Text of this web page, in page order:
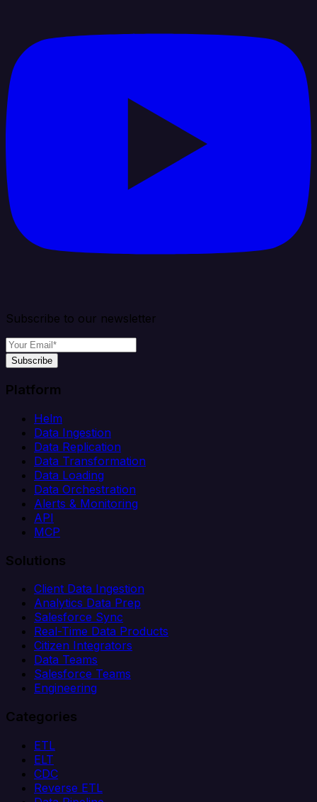
Subscribe to our newsletter
Subscribe
Platform
Helm
Data Ingestion
Data Replication
Data Transformation
Data Loading
Data Orchestration
Alerts & Monitoring
API
MCP
Solutions
Client Data Ingestion
Analytics Data Prep
Salesforce Sync
Real-Time Data Products
Citizen Integrators
Data Teams
Salesforce Teams
Engineering
Categories
ETL
ELT
CDC
Reverse ETL